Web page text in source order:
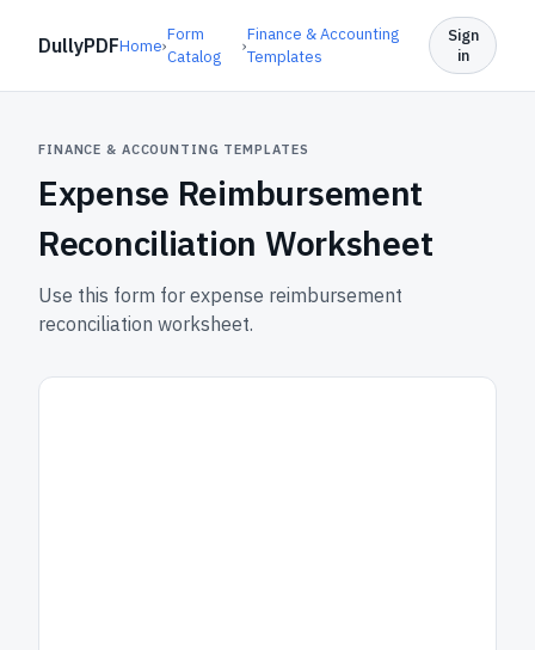
DullyPDFHome›
Form
Catalog
›
Finance & Accounting
Templates
Sign
in
FINANCE & ACCOUNTING TEMPLATES
Expense Reimbursement
Reconciliation Worksheet
Use this form for expense reimbursement
reconciliation worksheet.